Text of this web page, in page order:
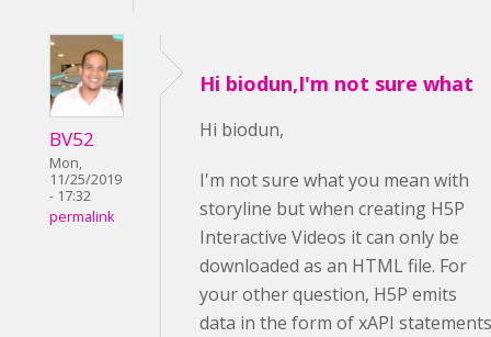
BV52
Mon,
11/25/2019
- 17:32
permalink
Hi biodun,I'm not sure what
Hi biodun,
I'm not sure what you mean with
storyline but when creating H5P
Interactive Videos it can only be
downloaded as an HTML file. For
your other question, H5P emits
data in the form of xAPI statements